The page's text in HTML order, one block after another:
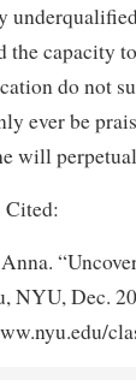
the capacity
do not
ever be
will
Cited:
NYU, Dec.